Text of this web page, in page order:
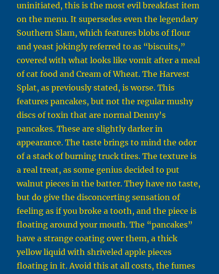
uninitiated, this is the most evil breakfast item
on the menu. It supersedes even the legendary
Southern Slam, which features blobs of flour
and yeast jokingly referred to as “biscuits,”
covered with what looks like vomit after a meal
of cat food and Cream of Wheat. The Harvest
Splat, as previously stated, is worse. This
features pancakes, but not the regular mushy
discs of toxin that are normal Denny’s
pancakes. These are slightly darker in
appearance. The taste brings to mind the odor
of a stack of burning truck tires. The texture is
a real treat, as some genius decided to put
walnut pieces in the batter. They have no taste,
but do give the disconcerting sensation of
feeling as if you broke a tooth, and the piece is
floating around your mouth. The “pancakes”
have a strange coating over them, a thick
yellow liquid with shriveled apple pieces
floating in it. Avoid this at all costs, the fumes